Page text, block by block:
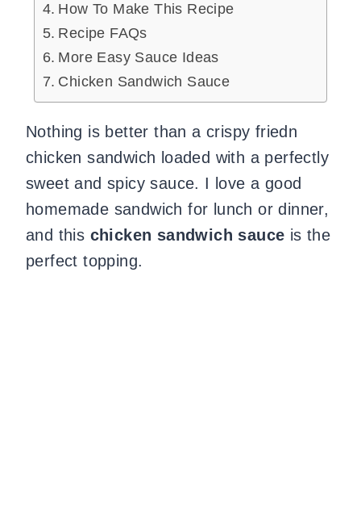
How To Make This Recipe
Recipe FAQs
More Easy Sauce Ideas
Chicken Sandwich Sauce
Nothing is better than a crispy friedn
chicken sandwich loaded with a perfectly
sweet and spicy sauce. I love a good
homemade sandwich for lunch or dinner,
and this chicken sandwich sauce is the
perfect topping.